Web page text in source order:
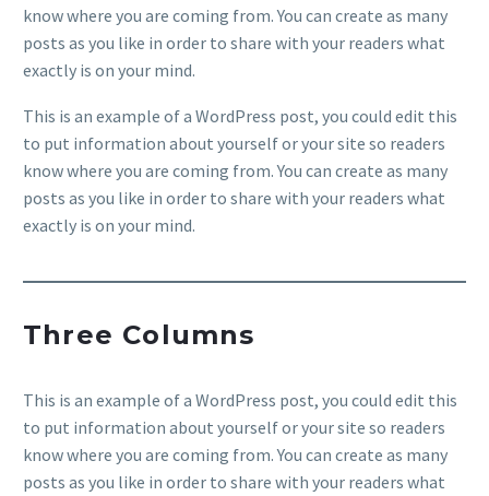
know where you are coming from. You can create as many
posts as you like in order to share with your readers what
exactly is on your mind.
This is an example of a WordPress post, you could edit this
to put information about yourself or your site so readers
know where you are coming from. You can create as many
posts as you like in order to share with your readers what
exactly is on your mind.
Three Columns
This is an example of a WordPress post, you could edit this
to put information about yourself or your site so readers
know where you are coming from. You can create as many
posts as you like in order to share with your readers what